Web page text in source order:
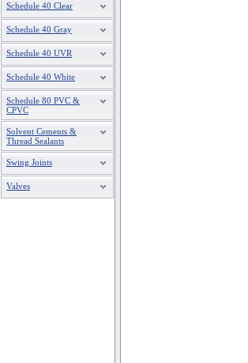
Schedule 40 Clear
Schedule 40 Gray
Schedule 40 UVR
Schedule 40 White
Schedule 80 PVC &
CPVC
Solvent Cements &
Thread Sealants
Swing Joints
Valves